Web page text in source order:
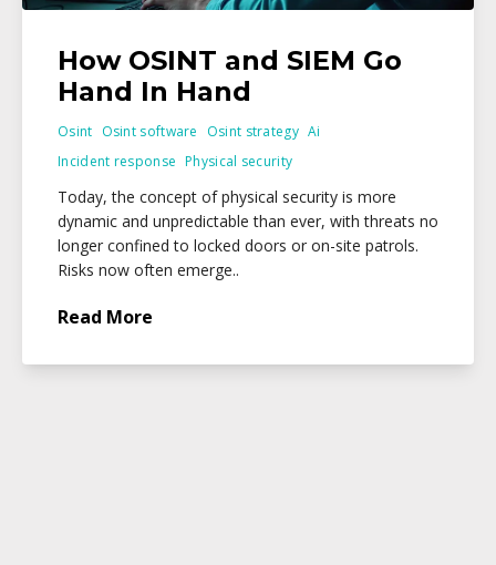
How OSINT and SIEM Go
Hand In Hand
Osint Osint software Osint strategy Ai
Incident response Physical security
Today, the concept of physical security is more
dynamic and unpredictable than ever, with threats no
longer confined to locked doors or on-site patrols.
Risks now often emerge..
Read More